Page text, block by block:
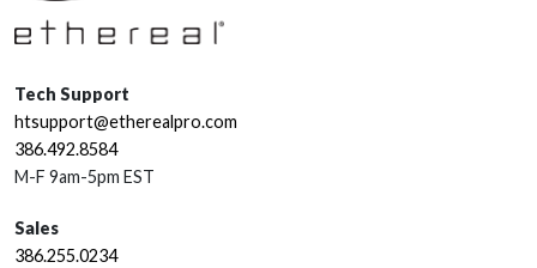
Tech Support
htsupport@etherealpro.com
386.492.8584
M-F 9am-5pm EST
Sales
386.255.0234